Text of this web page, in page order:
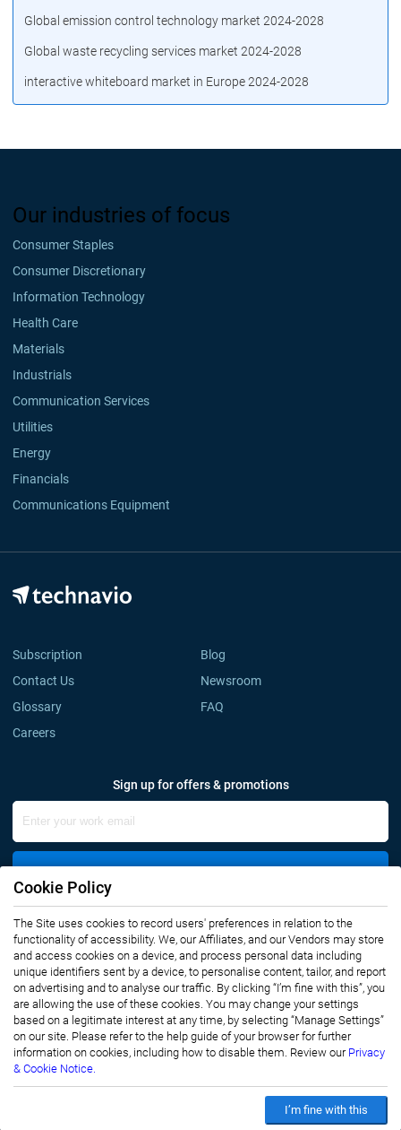
Global emission control technology market 2024-2028
Global waste recycling services market 2024-2028
interactive whiteboard market in Europe 2024-2028
Our industries of focus
Consumer Staples
Consumer Discretionary
Information Technology
Health Care
Materials
Industrials
Communication Services
Utilities
Energy
Financials
Communications Equipment
Subscription
Blog
Contact Us
Newsroom
Glossary
FAQ
Careers
Sign up for offers & promotions
Connect with us
Privacy Notice
Terms of Use
Sales and Subscription
Copyright © 2007-2026 Infiniti Research Limited. All Rights Reserved.
Cookie Policy
The Site uses cookies to record users' preferences in relation to the
functionality of accessibility. We, our Affiliates, and our Vendors may store
and access cookies on a device, and process personal data including
unique identifiers sent by a device, to personalise content, tailor, and report
on advertising and to analyse our traffic. By clicking “I’m fine with this”, you
are allowing the use of these cookies. You may change your settings
based on a legitimate interest at any time, by selecting “Manage Settings”
on our site. Please refer to the help guide of your browser for further
information on cookies, including how to disable them. Review our Privacy
& Cookie Notice.
I’m fine with this